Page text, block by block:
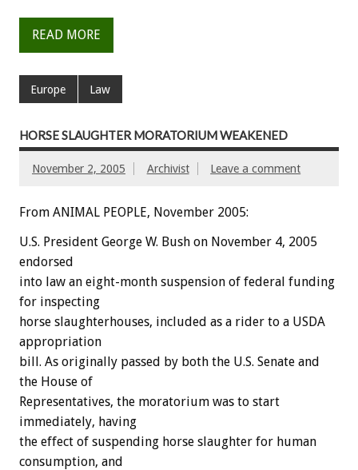
READ MORE
Europe Law
HORSE SLAUGHTER MORATORIUM WEAKENED
November 2, 2005 Archivist Leave a comment
From ANIMAL PEOPLE, November 2005:
U.S. President George W. Bush on November 4, 2005
endorsed
into law an eight-month suspension of federal funding
for inspecting
horse slaughterhouses, included as a rider to a USDA
appropriation
bill. As originally passed by both the U.S. Senate and
the House of
Representatives, the moratorium was to start
immediately, having
the effect of suspending horse slaughter for human
consumption, and